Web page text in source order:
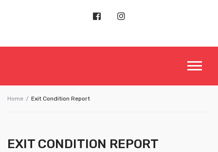
Home Exit Condition Report
EXIT CONDITION REPORT